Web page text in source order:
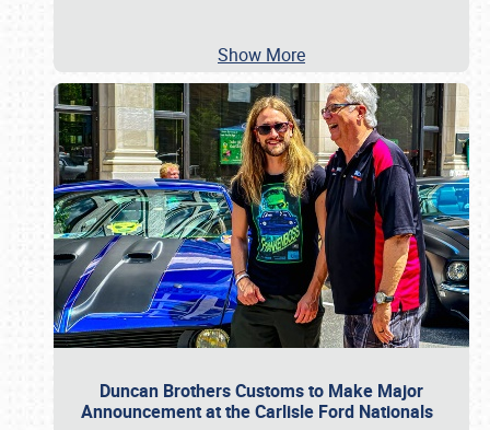
Show More
Duncan Brothers Customs to Make Major
Announcement at the Carlisle Ford Nationals